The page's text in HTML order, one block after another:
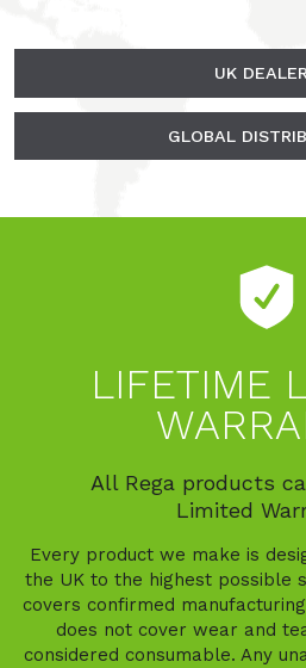
UK
GLOBAL
LIFETIME
All Rega products
Limited
Every product we make is
the UK to the highest possible
covers confirmed
does not cover wear and
considered consumable. Any